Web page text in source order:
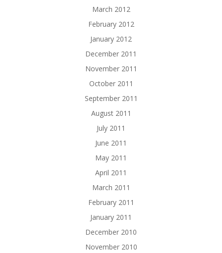
March 2012
February 2012
January 2012
December 2011
November 2011
October 2011
September 2011
August 2011
July 2011
June 2011
May 2011
April 2011
March 2011
February 2011
January 2011
December 2010
November 2010